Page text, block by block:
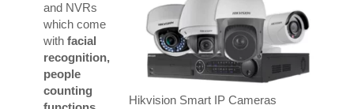
Hikvision Smart IP Cameras
and NVRs
which come
with facial
recognition,
people
counting